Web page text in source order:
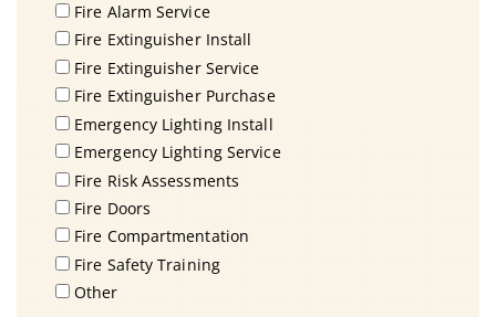
Fire Alarm Service
Fire Extinguisher Install
Fire Extinguisher Service
Fire Extinguisher Purchase
Emergency Lighting Install
Emergency Lighting Service
Fire Risk Assessments
Fire Doors
Fire Compartmentation
Fire Safety Training
Other